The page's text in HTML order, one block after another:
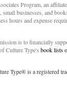
Program, an
small businesses, and
hours and expense
is to financially
Culture Type's book lists
Type® is a registered